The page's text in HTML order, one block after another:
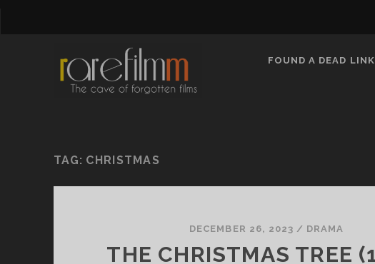
FOUND A DEAD
TAG: CHRISTMAS
DECEMBER 26, 2023 / DRAMA
THE CHRISTMAS TREE